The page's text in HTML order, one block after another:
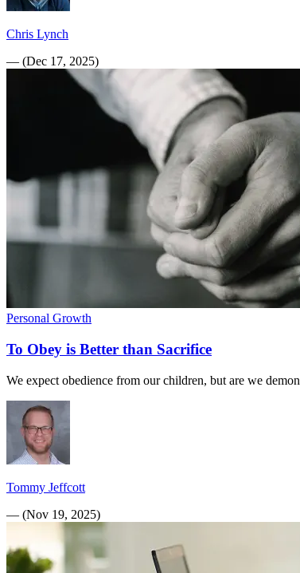
Chris Lynch
— (Dec 17, 2025)
Personal Growth
To Obey is Better than Sacrifice
We expect obedience from our children, but are we
Tommy Jeffcott
— (Nov 19, 2025)